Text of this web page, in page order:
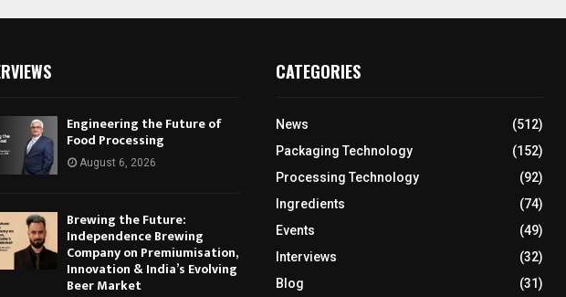
Engineering the Future of
Food Processing
August 6, 2026
Brewing the Future:
Independence Brewing
Company on Premiumisation,
Innovation & India’s Evolving
Beer Market
CATEGORIES
News
(512)
Packaging Technology
(152)
Processing Technology
(92)
Ingredients
(74)
Events
(49)
Interviews
(32)
Blog
(31)